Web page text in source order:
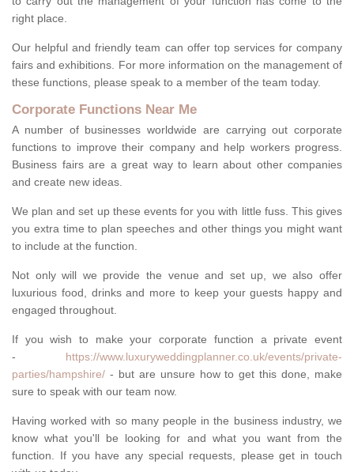
right place.
Our helpful and friendly team can offer top services for company
fairs and exhibitions. For more information on the management of
these functions, please speak to a member of the team today.
Corporate Functions Near Me
A number of businesses worldwide are carrying out corporate
functions to improve their company and help workers progress.
Business fairs are a great way to learn about other companies
and create new ideas.
We plan and set up these events for you with little fuss. This gives
you extra time to plan speeches and other things you might want
to include at the function.
Not only will we provide the venue and set up, we also offer
luxurious food, drinks and more to keep your guests happy and
engaged throughout.
If you wish to make your corporate function a private event
- https://www.luxuryweddingplanner.co.uk/events/private-
parties/hampshire/ - but are unsure how to get this done, make
sure to speak with our team now.
Having worked with so many people in the business industry, we
know what you'll be looking for and what you want from the
function. If you have any special requests, please get in touch